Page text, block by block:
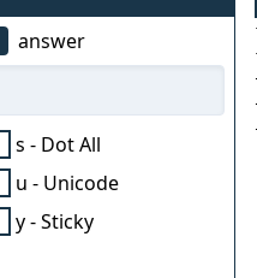
answer
s - Dot All
u - Unicode
y - Sticky